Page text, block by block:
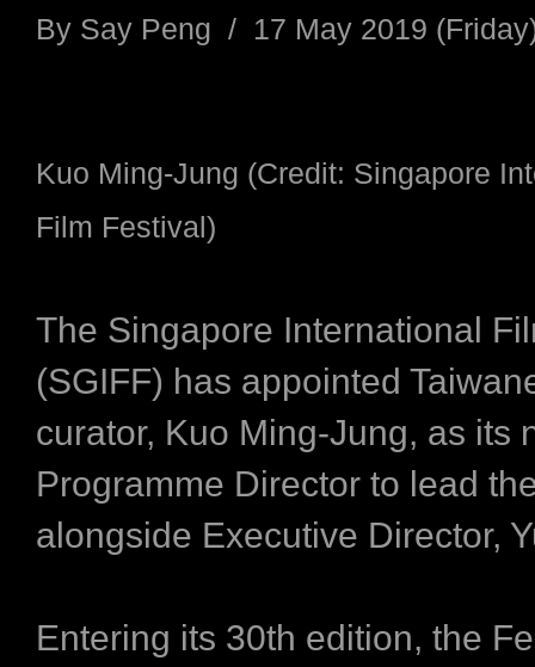
By Say Peng / 17 May 2019
Kuo Ming-Jung (Credit: Singapore
Film Festival)
The Singapore International
(SGIFF) has appointed
curator, Kuo Ming-Jung, as its
Programme Director to lead
alongside Executive Director,
Entering its 30th edition, the